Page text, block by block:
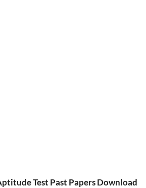
Test Past Papers Download